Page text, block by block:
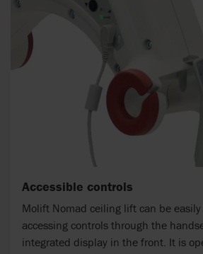
Accessible controls
Molift Nomad ceiling lift can be
accessing controls through the
integrated display in the front. It is